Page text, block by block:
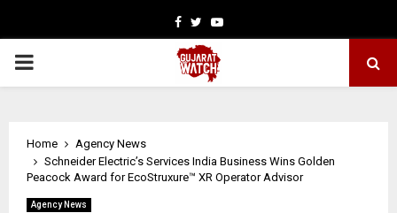
Facebook
TwitterYoutube
PRIMARY
Home
Agency News
Schneider Electric’s Services India Business Wins Golden
Peacock Award for EcoStruxure™ XR Operator Advisor
Agency News